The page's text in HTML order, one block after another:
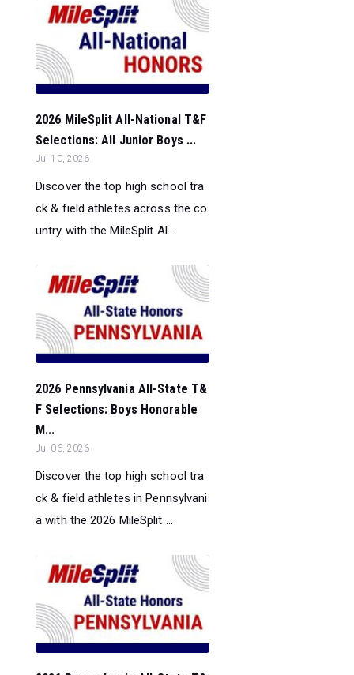
2026 MileSplit All-National T&F
Selections: All Junior Boys ...
Jul 10, 2026
Discover the top high school tra
ck & field athletes across the co
untry with the MileSplit Al...
2026 Pennsylvania All-State T&
F Selections: Boys Honorable
M...
Jul 06, 2026
Discover the top high school tra
ck & field athletes in Pennsylvani
a with the 2026 MileSplit ...